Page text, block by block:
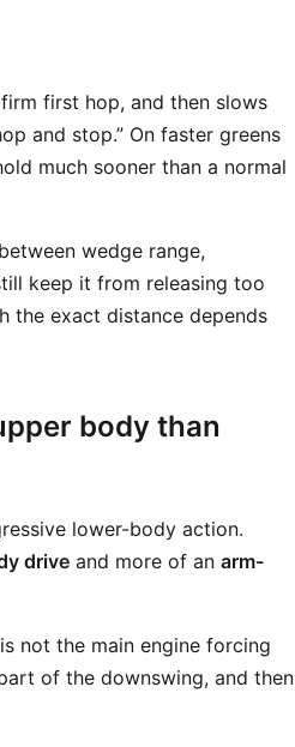
first hop, and then slows
and stop.” On faster greens
much sooner than a normal
wedge range,
keep it from releasing too
the exact distance depends
body than
lower-body action.
drive and more of an arm-
not the main engine forcing
of the downswing, and then